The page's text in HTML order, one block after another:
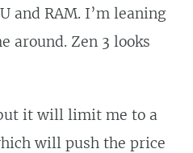
and RAM. I’m leaning
around. Zen 3 looks
it will limit me to a
will push the price